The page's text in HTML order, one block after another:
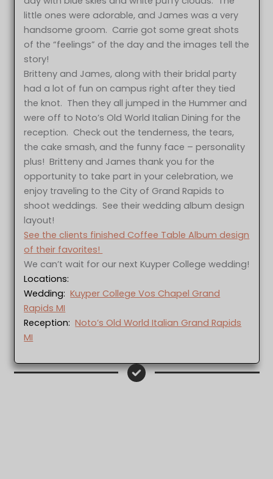
little ones were adorable, and James was a very
handsome groom. Carrie got some great shots
of the “feelings” of the day and the images tell the
story!
Britteny and James, along with their bridal party
had a lot of fun on campus right after they tied
the knot. Then they all jumped in the Hummer and
were off to Noto’s Old World Italian Dining for the
reception. Check out the tenderness, the tears,
the cake smash, and the funny face – personality
plus! Britteny and James thank you for the
opportunity to take part in your celebration, we
enjoy traveling to the City of Grand Rapids to
shoot weddings. See their wedding album design
layout!
See the clients finished Coffee Table Album design
of their favorites!
We can’t wait for our next Kuyper College wedding!
Locations:
Wedding:Kuyper College Vos Chapel Grand
Rapids MI
Reception:Noto’s Old World Italian Grand Rapids
MI